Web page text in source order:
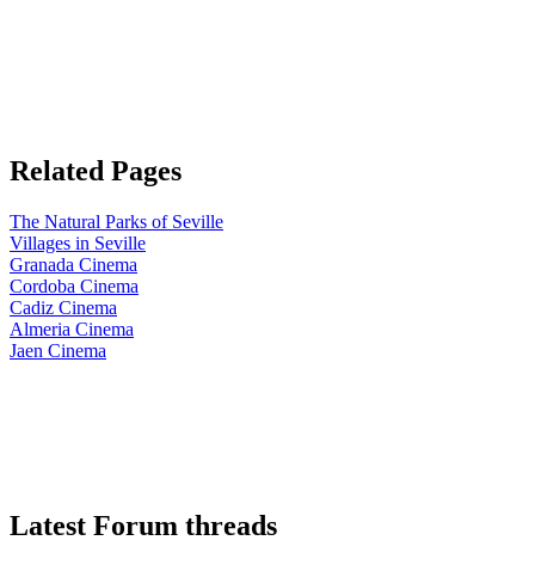
Related Pages
The Natural Parks of Seville
Villages in Seville
Granada Cinema
Cordoba Cinema
Cadiz Cinema
Almeria Cinema
Jaen Cinema
Latest Forum threads